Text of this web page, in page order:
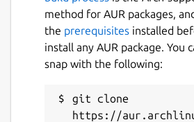
method for AUR packages,
the prerequisites installed
install any AUR package. You
snap with the following:
git clone
https://